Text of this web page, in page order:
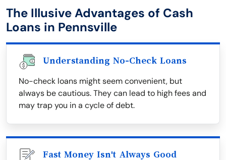
The Illusive Advantages of Cash
Loans in Pennsville
Understanding No-Check Loans
No-check loans might seem convenient, but
always be cautious. They can lead to high fees and
may trap you in a cycle of debt.
Fast Money Isn't Always Good